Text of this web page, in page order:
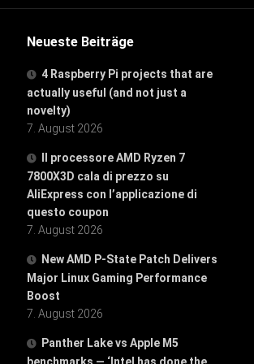
Neueste Beiträge
4 Raspberry Pi projects that are
actually useful (and not just a
novelty)
7. August 2026
Il processore AMD Ryzen 7
7800X3D cala di prezzo su
AliExpress con l’applicazione di
questo coupon
7. August 2026
New AMD P-State Patch Delivers
Major Linux Gaming Performance
Boost
7. August 2026
Panther Lake vs Apple M5